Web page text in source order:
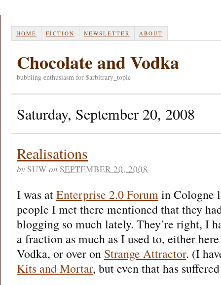
HOME FICTION NEWSLETTER ABOUT
Chocolate and Vodka
bubbling enthusiasm for $arbitrary_topic
Saturday, September 20, 2008
Realisations
by SUW on SEPTEMBER 20, 2008
I was atEnterprise 2.0 Forumin Cologne
people I met there mentioned that they
blogging so much lately. They’re right, I
a fraction as much as I used to, either
Vodka, or over on Strange Attractor. (I
Kits and Mortar, but even that has